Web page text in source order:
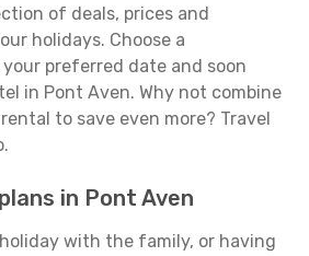
of deals, prices and
holidays. Choose a
preferred date and soon
in Pont Aven. Why not combine
to save even more? Travel
in Pont Aven
with the family, or having